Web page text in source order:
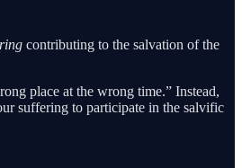
contributing to the salvation of the
place at the wrong time.” Instead,
suffering to participate in the salvific